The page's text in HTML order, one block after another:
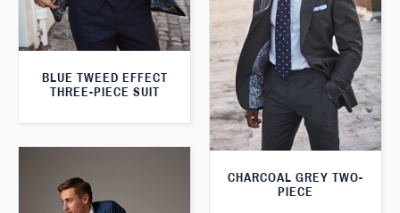
BLUE TWEED EFFECT
THREE-PIECE SUIT
CHARCOAL GREY TWO-
PIECE